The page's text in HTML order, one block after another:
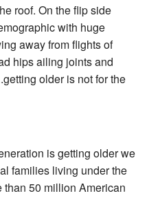
roof. On the flip side
with huge
away from flights of
hips ailing joints and
older is not for the
is getting older we
families living under the
than 50 million American